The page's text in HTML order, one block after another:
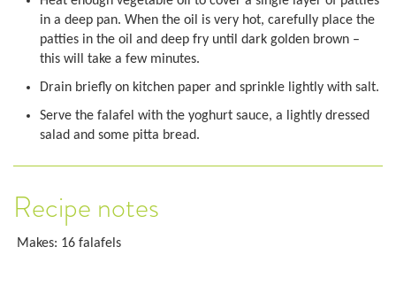
in a deep pan. When the oil is very hot, carefully place the
patties in the oil and deep fry until dark golden brown –
this will take a few minutes.
Drain briefly on kitchen paper and sprinkle lightly with salt.
Serve the falafel with the yoghurt sauce, a lightly dressed
salad and some pitta bread.
Recipe notes
Makes: 16 falafels